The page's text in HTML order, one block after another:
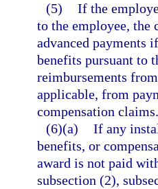
(5) If the
to the employee, the
advanced payments
benefits pursuant to
reimbursements
applicable, from
compensation claims.
(6)(a) If any
benefits, or
award is not paid
subsection (2),